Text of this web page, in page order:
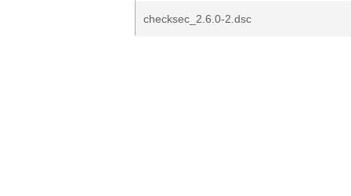
checksec_2.6.0-2.dsc